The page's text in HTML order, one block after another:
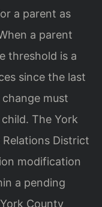
a parent as
a parent
threshold is a
since the last
must
The York
District
modification
a pending
County